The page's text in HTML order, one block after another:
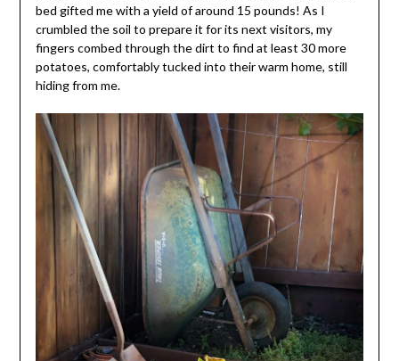
bed gifted me with a yield of around 15 pounds! As I
crumbled the soil to prepare it for its next visitors, my
fingers combed through the dirt to find at least 30 more
potatoes, comfortably tucked into their warm home, still
hiding from me.